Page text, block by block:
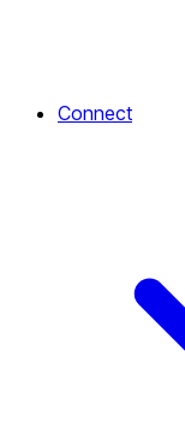
Connect